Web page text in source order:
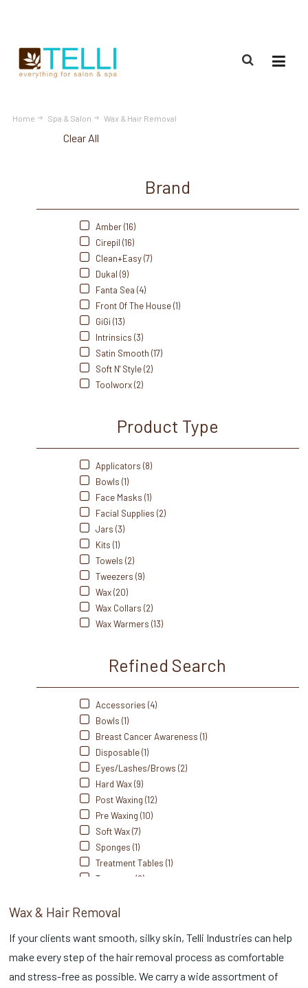
Home Spa & Salon Wax & Hair Removal
Clear All
Brand
Amber (16)
Cirepil (16)
Clean+Easy (7)
Dukal (9)
Fanta Sea (4)
Front Of The House (1)
GiGi (13)
Intrinsics (3)
Satin Smooth (17)
Soft N' Style (2)
Toolworx (2)
Product Type
Applicators (8)
Bowls (1)
Face Masks (1)
Facial Supplies (2)
Jars (3)
Kits (1)
Towels (2)
Tweezers (9)
Wax (20)
Wax Collars (2)
Wax Warmers (13)
Refined Search
Accessories (4)
Bowls (1)
Breast Cancer Awareness (1)
Disposable (1)
Eyes/Lashes/Brows (2)
Hard Wax (9)
Post Waxing (12)
Pre Waxing (10)
Soft Wax (7)
Sponges (1)
Treatment Tables (1)
Tweezers (9)
Waxing Strips/Rolls (16)
Wax & Hair Removal
If your clients want smooth, silky skin, Telli Industries can help
make every step of the hair removal process as comfortable
and stress-free as possible. We carry a wide assortment of